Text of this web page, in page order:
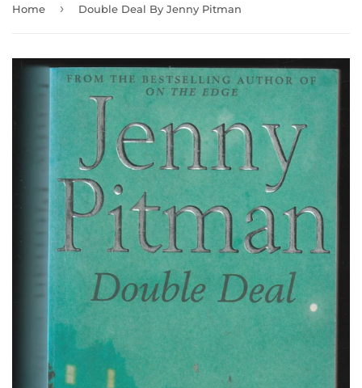
Home › Double Deal By Jenny Pitman